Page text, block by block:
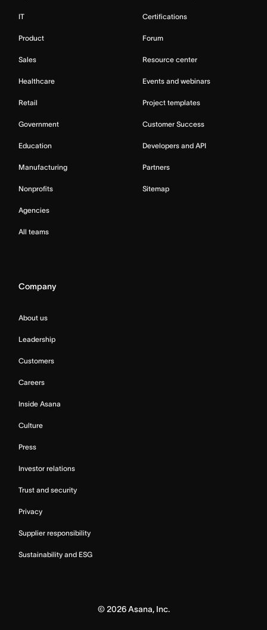
IT
Product
Sales
Healthcare
Retail
Government
Education
Manufacturing
Nonprofits
Agencies
All teams
Certifications
Forum
Resource center
Events and webinars
Project templates
Customer Success
Developers and API
Partners
Sitemap
Company
About us
Leadership
Customers
Careers
Inside Asana
Culture
Press
Investor relations
Trust and security
Privacy
Supplier responsibility
Sustainability and ESG
© 2026Asana, Inc.